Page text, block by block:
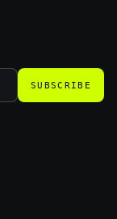
SUBSCRIBE